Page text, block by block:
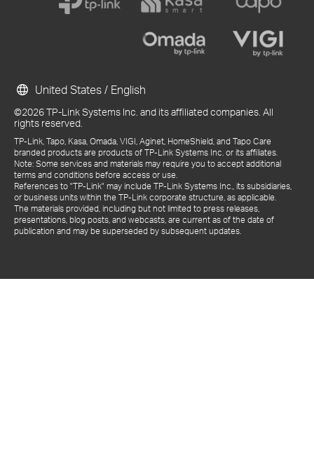
©2026 TP-Link Systems Inc. and its affiliated companies. All
rights reserved.
TP-Link, Tapo, Kasa, Omada, VIGI, Aginet, HomeShield, and Tapo Care
branded products are products of TP-Link Systems Inc. or its affiliates.
Note: Some services and materials may require you to accept additional
terms and conditions before access or use.
References to "TP-Link" may include TP-Link Systems Inc., its subsidiaries,
or business units within the TP-Link corporate structure, as applicable.
The materials provided, including but not limited to press releases,
presentations, blog posts, and webcasts, are current as of the date of
publication and may be superseded by subsequent updates.
United States / English